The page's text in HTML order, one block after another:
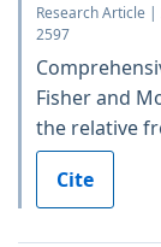
Research Article
2597
Fisher and
the relative
Cite